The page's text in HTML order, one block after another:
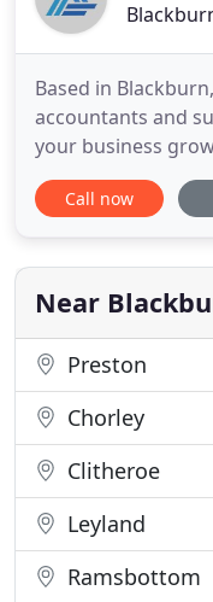
Based in
accountants and
your business
advice across a
work hard to get
business and
eNEWS email
Call now
Near
Preston
Chorley
Clitheroe
Leyland
Ramsbottom